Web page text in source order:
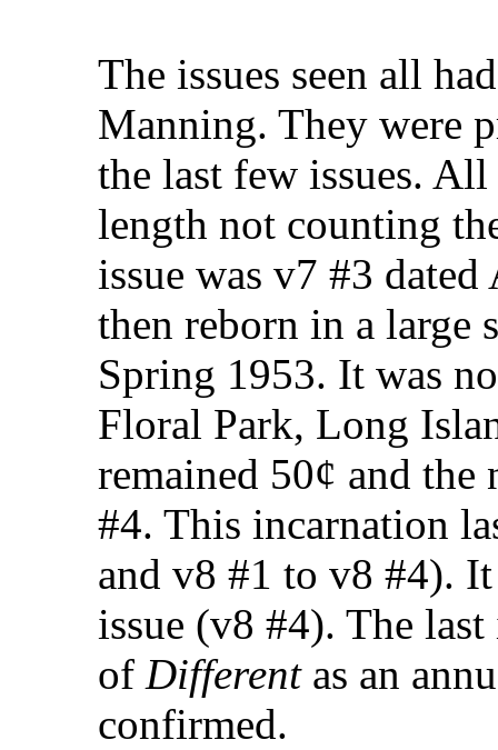
The issues seen all
Manning. They were
the last few issues.
length not counting
issue was v7 #3
then reborn in a large
Spring 1953. It was
Floral Park, Long
remained 50¢ and
#4. This incarnation
and v8 #1 to v8 #4).
issue (v8 #4). The
of Differentas an
confirmed.